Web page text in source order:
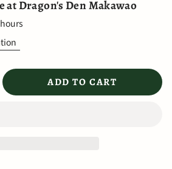
atDragon's Den Makawao
ADD TO CART